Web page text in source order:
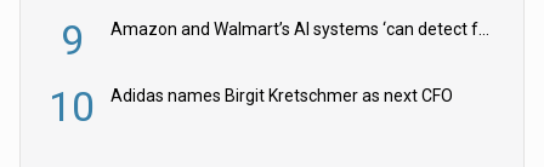
9 Amazon and Walmart’s AI systems ‘can detect false Made in USA claims’ but won’t flag them
10 Adidas names Birgit Kretschmer as next CFO